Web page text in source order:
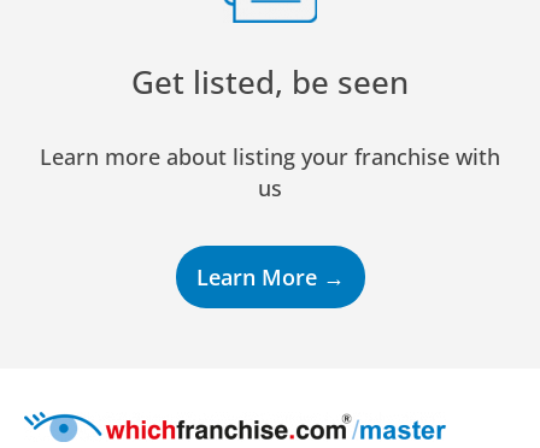
Get listed, be seen
Learn more about listing your franchise with
us
Learn More →